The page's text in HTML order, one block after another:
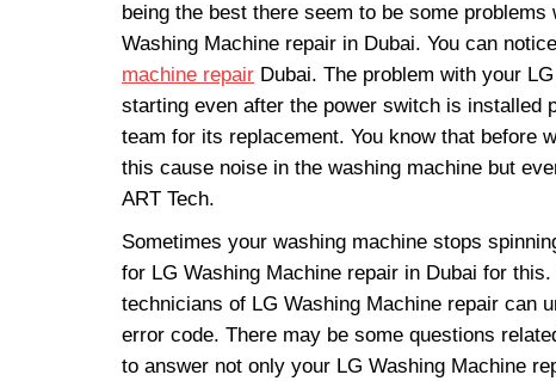
being the best there seem to be some
Washing Machine repair in Dubai. You can
machine repair Dubai. The problem with your
starting even after the power switch is installed
team for its replacement. You know that before
this cause noise in the washing machine but
ART Tech.
Sometimes your washing machine stops
for LG Washing Machine repair in Dubai for
technicians of LG Washing Machine repair can
error code. There may be some questions
to answer not only your LG Washing Machine